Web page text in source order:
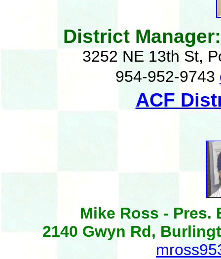
District
3252 NE 13th St,
954-952-9743
ACF
Mike Ross -
2140 Gwyn Rd,